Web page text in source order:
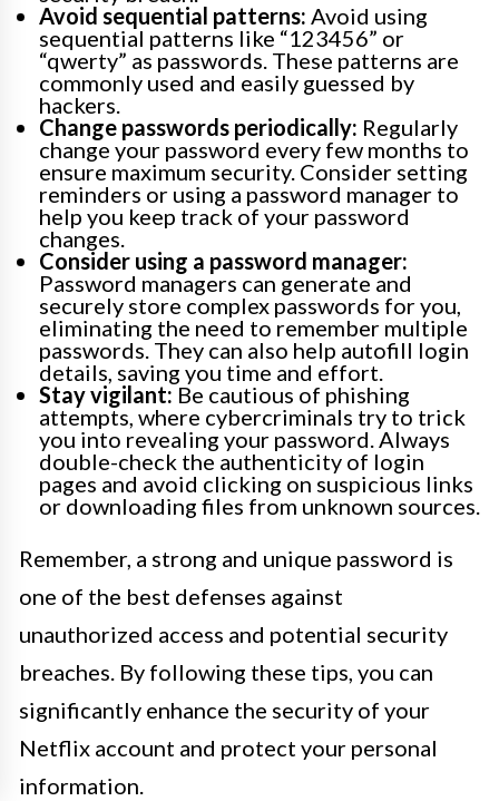
Avoid sequential patterns: Avoid using
sequential patterns like “123456” or
“qwerty” as passwords. These patterns are
commonly used and easily guessed by
hackers.
Change passwords periodically: Regularly
change your password every few months to
ensure maximum security. Consider setting
reminders or using a password manager to
help you keep track of your password
changes.
Consider using a password manager:
Password managers can generate and
securely store complex passwords for you,
eliminating the need to remember multiple
passwords. They can also help autofill login
details, saving you time and effort.
Stay vigilant: Be cautious of phishing
attempts, where cybercriminals try to trick
you into revealing your password. Always
double-check the authenticity of login
pages and avoid clicking on suspicious links
or downloading files from unknown sources.
Remember, a strong and unique password is
one of the best defenses against
unauthorized access and potential security
breaches. By following these tips, you can
significantly enhance the security of your
Netflix account and protect your personal
information.